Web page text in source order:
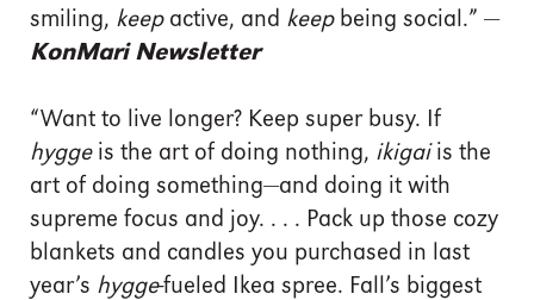
smiling, keepactive, and keepbeing social.” —
KonMari Newsletter
“Want to live longer? Keep super busy. If
hyggeis the art of doing nothing, ikigaiis the
art of doing something—and doing it with
supreme focus and joy. . . . Pack up those cozy
blankets and candles you purchased in last
year’s hygge-fueled Ikea spree. Fall’s biggest